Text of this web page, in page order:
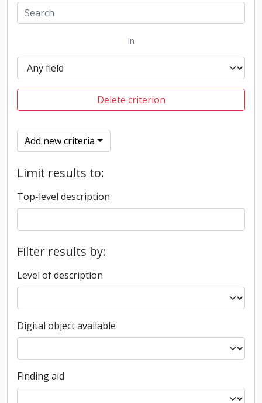
in
Delete criterion
Add new criteria
Limit results to:
Top-level description
Filter results by:
Level of description
Digital object available
Finding aid